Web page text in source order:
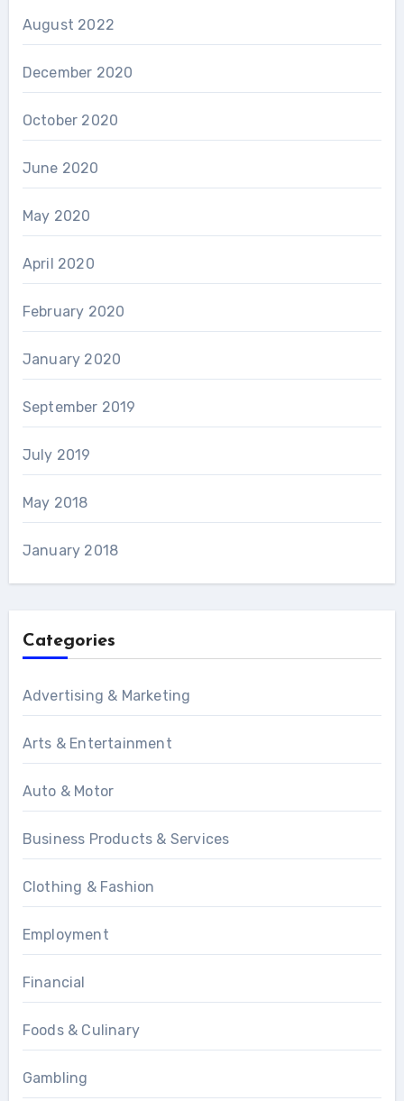
August 2022
December 2020
October 2020
June 2020
May 2020
April 2020
February 2020
January 2020
September 2019
July 2019
May 2018
January 2018
Categories
Advertising & Marketing
Arts & Entertainment
Auto & Motor
Business Products & Services
Clothing & Fashion
Employment
Financial
Foods & Culinary
Gambling